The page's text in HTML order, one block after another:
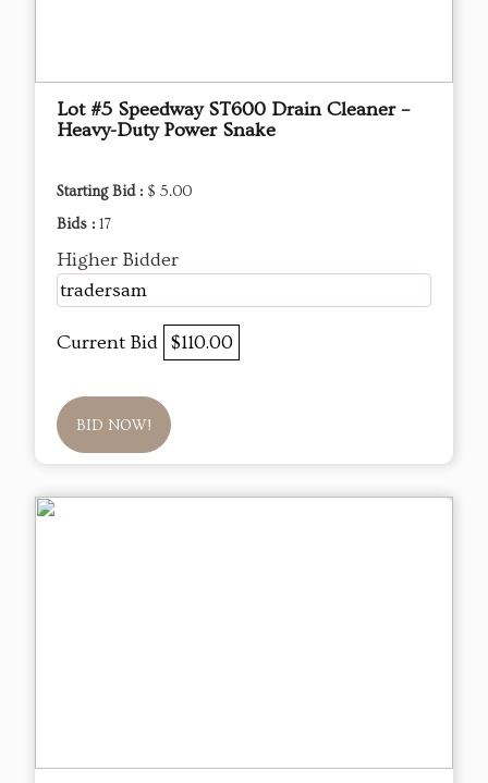
Lot #5 Speedway ST600 Drain Cleaner –
Heavy-Duty Power Snake
Starting Bid : $ 5.00
Bids : 17
Higher Bidder
tradersam
Current Bid $110.00
BID NOW!